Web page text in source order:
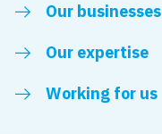
Our businesses
Our expertise
Working for us